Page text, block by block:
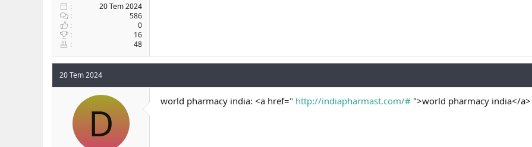
20 Tem 2024
586
0
16
48
20 Tem 2024
D world pharmacy india: <a href=" http://indiapharmast.com/# ">world pharmacy india</